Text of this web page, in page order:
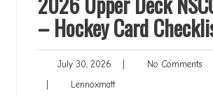
– Hockey Card
July 30, 2026 July
2026
| No CommentsNo
| LennoxmattLennoxmatt